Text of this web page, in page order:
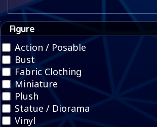
Figure
Action / Posable
Bust
Fabric Clothing
Miniature
Plush
Statue / Diorama
Vinyl